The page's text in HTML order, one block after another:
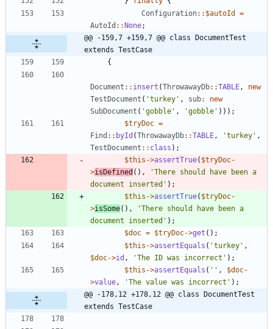
Configuration:: $autoId
=
AutoId :: None;
@@ -159,7 +159,7 @@ class DocumentTest
extends TestCase
{
Document :: insert (ThrowawayDb::TABLE,
new
TestDocument ( 'turkey' , sub:
new
SubDocument ( 'gobble' , 'gobble' )));
$tryDoc =
Find :: byId (ThrowawayDb::TABLE, 'turkey' ,
TestDocument :: class );
$this ->assertTrue( $tryDoc-
>isDefined (),
'There should have been a
document inserted' );
$this ->assertTrue( $tryDoc-
>isSome(),
'There should have been a
document inserted' );
$doc = $tryDoc->get ();
$this ->assertEquals ( 'turkey' ,
$doc->id , 'The ID was incorrect' );
$this ->assertEquals ( '' , $doc-
>value, 'The value was incorrect' );
@@ -178,12 +178,12 @@ class DocumentTest
extends TestCase